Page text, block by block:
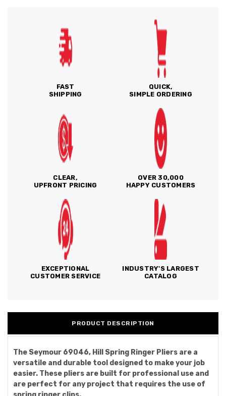
FAST
SHIPPING
QUICK,
SIMPLE ORDERING
CLEAR,
UPFRONT PRICING
OVER 30,000
HAPPY CUSTOMERS
EXCEPTIONAL
CUSTOMER SERVICE
INDUSTRY'S LARGEST
CATALOG
PRODUCT DESCRIPTION
The Seymour 69046, Hill Spring Ringer Pliers are a
versatile and durable tool designed to make your job
easier. These pliers are built for professional use and
are perfect for any project that requires the use of